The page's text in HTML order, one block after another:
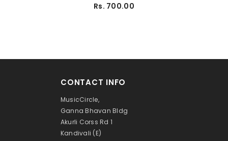
Rs. 700.00
CONTACT INFO
MusicCircle,
Ganna Bhavan Bldg
Akurli Corss Rd 1
Kandivali (E)